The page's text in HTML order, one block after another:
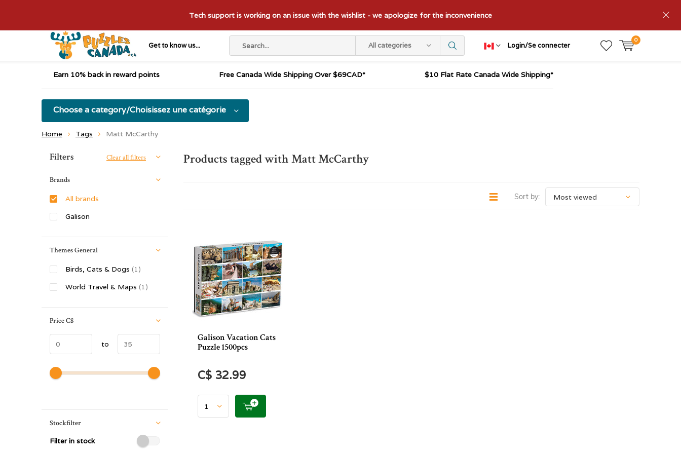
Get to know us... All categories Login/Se connecter
0
Tech support is working on an issue with the wishlist - we apologize for the inconvenience
Earn 10% back in reward points Free Canada Wide Shipping Over $69CAD* $10 Flat Rate Canada Wide Shipping*
Choose a category/Choisissez une catégorie
Home Tags Matt McCarthy
Products tagged with Matt McCarthy
Sort by:
Galison Vacation Cats
Puzzle 1500pcs
C$ 32.99
Sort by:
Filters Clear all filters
Brands
All brands
Galison
Themes General
Birds, Cats & Dogs (1)
World Travel & Maps (1)
PriceC$
to
Stockfilter
Filter in stock